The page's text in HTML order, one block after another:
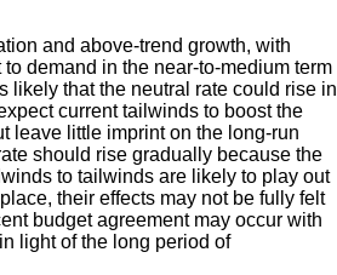
and above-trend growth, with
demand in the near-to-medium term
likely that the neutral rate could rise in
current tailwinds to boost the
leave little imprint on the long-run
should rise gradually because the
to tailwinds are likely to play out
their effects may not be fully felt
budget agreement may occur with
light of the long period of